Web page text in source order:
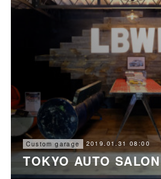
Custom garage 2019.01.31 08:00
TOKYO AUTO SALON